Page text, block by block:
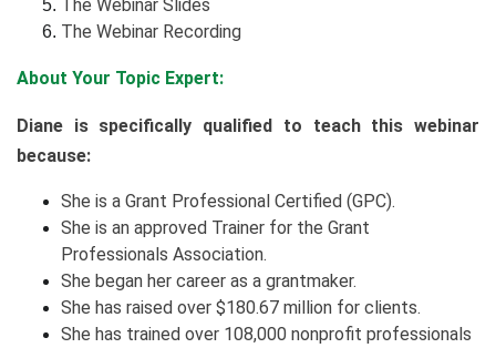
The Webinar Slides
The Webinar Recording
About Your Topic Expert:
Diane is specifically qualified to teach this webinar
because:
She is a Grant Professional Certified (GPC).
She is an approved Trainer for the Grant
Professionals Association.
She began her career as a grantmaker.
She has raised over $180.67 million for clients.
She has trained over 108,000 nonprofit professionals